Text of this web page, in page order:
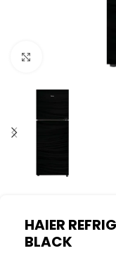
HAIER
BLACK